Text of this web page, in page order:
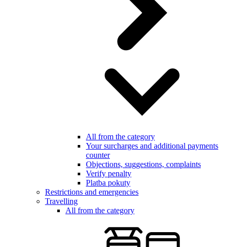
All from the category
Your surcharges and additional payments
counter
Objections, suggestions, complaints
Verify penalty
Platba pokuty
Restrictions and emergencies
Travelling
All from the category